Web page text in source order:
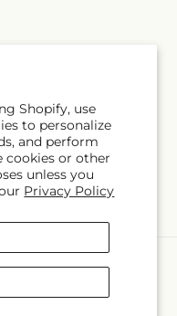
Shopify, use
to personalize
and perform
cookies or other
unless you
Privacy Policy
Subscribe